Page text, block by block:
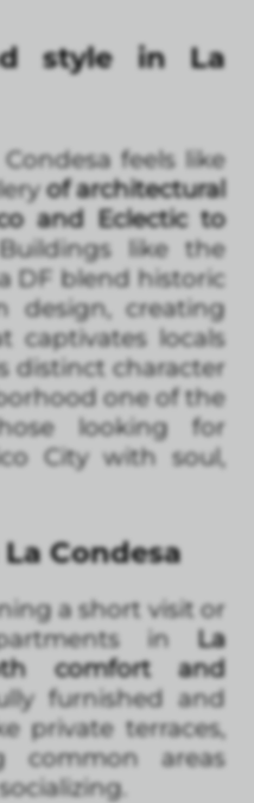
style in La
feels like
of architectural
and Eclectic to
like the
DF blend historic
design, creating
captivates locals
distinct character
one of the
looking for
City with soul,
Condesa
a short visit or
inLa
comfort and
furnished and
private terraces,
common areas